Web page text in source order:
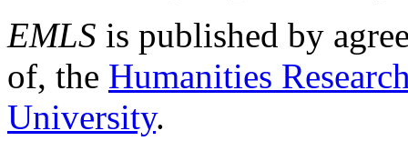
EMLS is published by
of, the Humanities
University.